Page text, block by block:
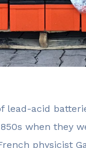
lead-acid
when they
physicist